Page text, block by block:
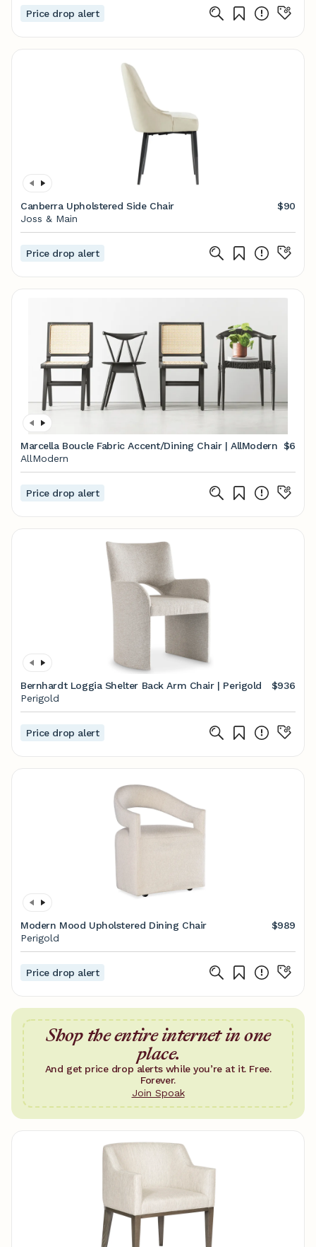
Price drop alert
Canberra Upholstered Side Chair
$90
Joss & Main
Price drop alert
Marcella Boucle Fabric Accent/Dining Chair | AllModern $6
AllModern
Price drop alert
Bernhardt Loggia Shelter Back Arm Chair | Perigold
$936
Perigold
Price drop alert
Modern Mood Upholstered Dining Chair
$989
Perigold
Price drop alert
Shop the entire internet in one
place.
And get price drop alerts while you’re at it. Free.
Forever.
Join Spoak